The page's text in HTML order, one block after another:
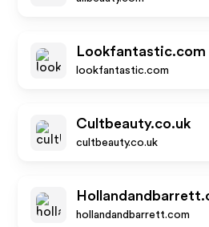
Lookfantastic.com
lookfantastic.com
Cultbeauty.co.uk
cultbeauty.co.uk
hollandandbarrett.com